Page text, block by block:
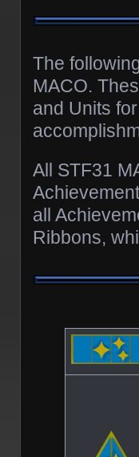
The
MACO.
and Units
All STF31
all
Ribbons,